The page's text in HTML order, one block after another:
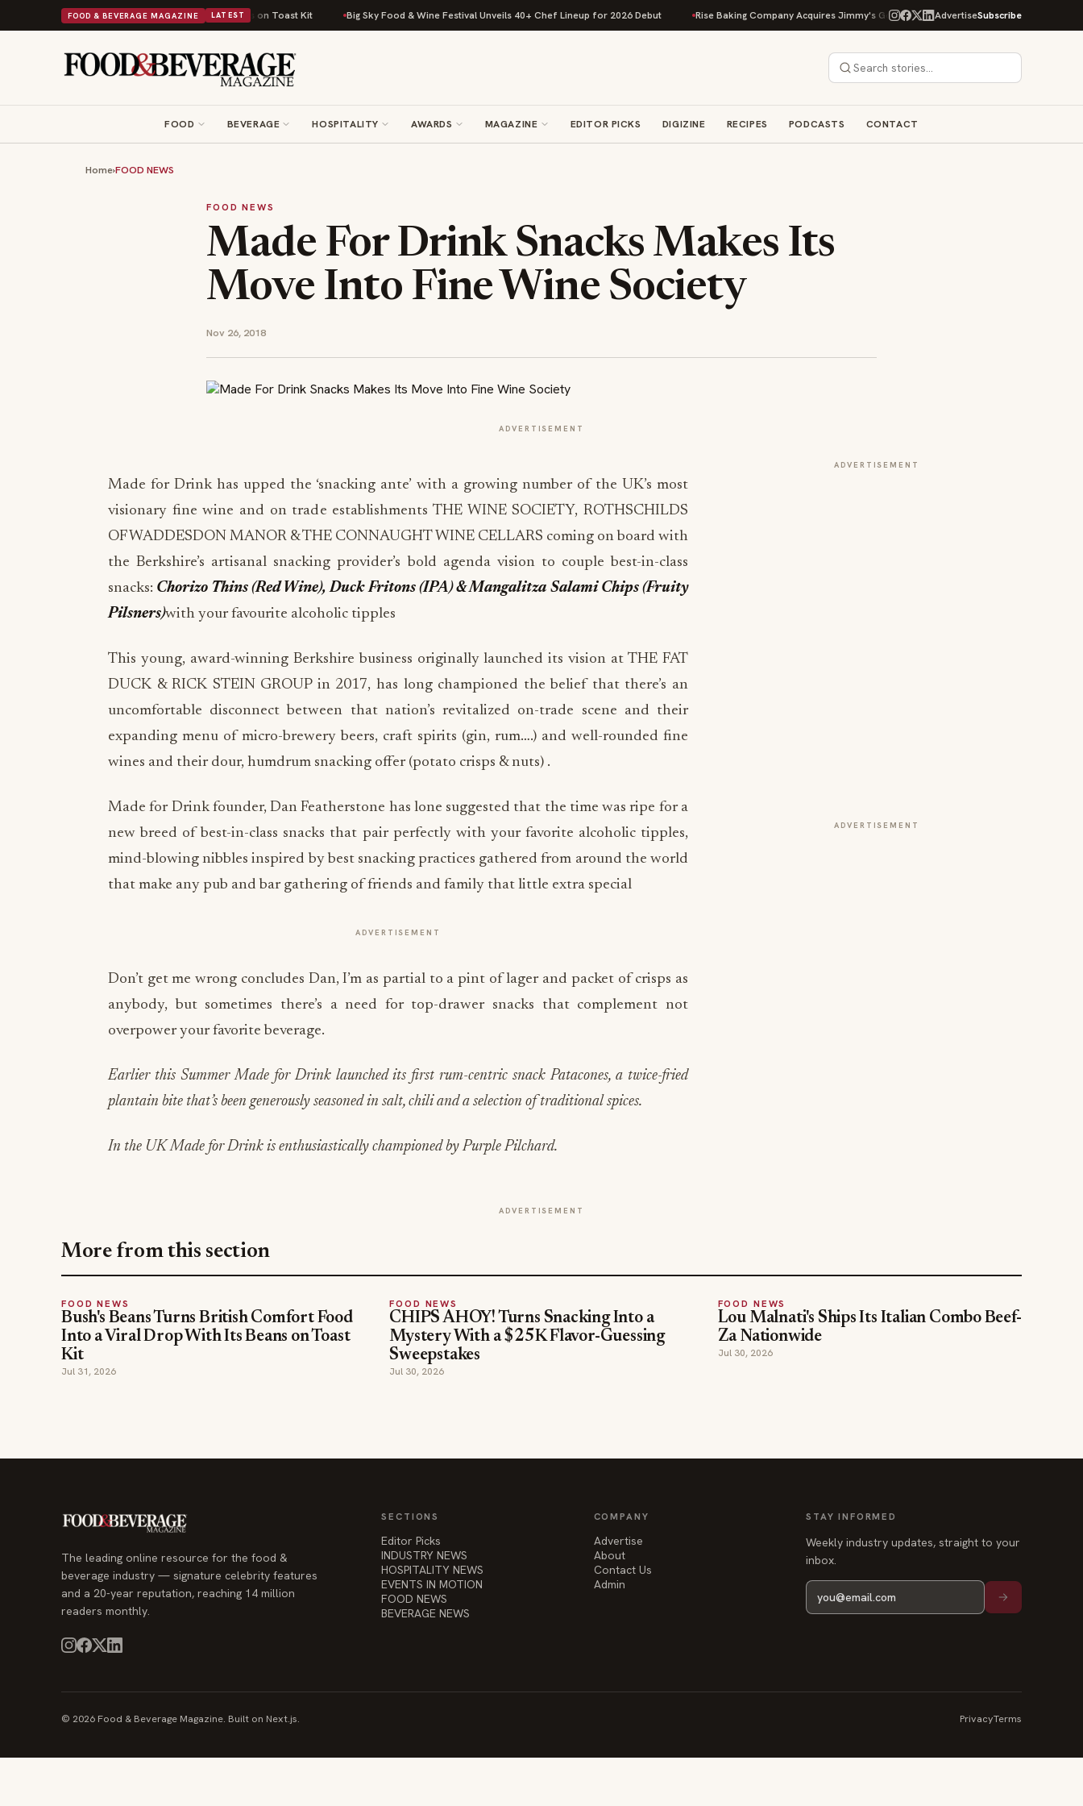
FOOD & BEVERAGE MAGAZINE LATEST
Comfort Food Into a Viral Drop With Its Beans on Toast Kit Big Sky Food & Wine Festival Unveils 40+ Chef Lineup for 2026 Debut Rise Baking Company Acquires Jimmy's Gourmet Bakery to Expand Its Cookie Empire
AdvertiseSubscribe
FOOD BEVERAGE HOSPITALITY AWARDS MAGAZINE EDITOR PICKS DIGIZINE RECIPES PODCASTS CONTACT
Home›FOOD NEWS
FOOD NEWS
Made For Drink Snacks Makes Its
Move Into Fine Wine Society
Nov 26, 2018
ADVERTISEMENT
Made for Drink has upped the ‘snacking ante’ with a growing number of the UK’s most
visionary fine wine and on trade establishments THE WINE SOCIETY, ROTHSCHILDS
OF WADDESDON MANOR & THE CONNAUGHT WINE CELLARS coming on board with
the Berkshire’s artisanal snacking provider’s bold agenda vision to couple best-in-class
snacks: Chorizo Thins (Red Wine), Duck Fritons (IPA) & Mangalitza Salami Chips (Fruity
Pilsners)with your favourite alcoholic tipples
This young, award-winning Berkshire business originally launched its vision at THE FAT
DUCK & RICK STEIN GROUP in 2017, has long championed the belief that there’s an
uncomfortable disconnect between that nation’s revitalized on-trade scene and their
expanding menu of micro-brewery beers, craft spirits (gin, rum….) and well-rounded fine
wines and their dour, humdrum snacking offer (potato crisps & nuts) .
Made for Drink founder, Dan Featherstone has lone suggested that the time was ripe for a
new breed of best-in-class snacks that pair perfectly with your favorite alcoholic tipples,
mind-blowing nibbles inspired by best snacking practices gathered from around the world
that make any pub and bar gathering of friends and family that little extra special
ADVERTISEMENT
Don’t get me wrong concludes Dan, I’m as partial to a pint of lager and packet of crisps as
anybody, but sometimes there’s a need for top-drawer snacks that complement not
overpower your favorite beverage.
Earlier this Summer Made for Drink launched its first rum-centric snack Patacones, a twice-fried
plantain bite that’s been generously seasoned in salt, chili and a selection of traditional spices.
In the UK Made for Drink is enthusiastically championed by Purple Pilchard.
ADVERTISEMENT
ADVERTISEMENT
ADVERTISEMENT
More from this section
FOOD NEWS
Bush's Beans Turns British Comfort Food
Into a Viral Drop With Its Beans on Toast
Kit
Jul 31, 2026
FOOD NEWS
CHIPS AHOY! Turns Snacking Into a
Mystery With a $25K Flavor-Guessing
Sweepstakes
Jul 30, 2026
FOOD NEWS
Lou Malnati's Ships Its Italian Combo Beef-
Za Nationwide
Jul 30, 2026
The leading online resource for the food &
beverage industry — signature celebrity features
and a 20-year reputation, reaching 14 million
readers monthly.
SECTIONS
Editor Picks
INDUSTRY NEWS
HOSPITALITY NEWS
EVENTS IN MOTION
FOOD NEWS
BEVERAGE NEWS
COMPANY
Advertise
About
Contact Us
Admin
STAY INFORMED
Weekly industry updates, straight to your
inbox.
© 2026 Food & Beverage Magazine. Built on Next.js. PrivacyTerms